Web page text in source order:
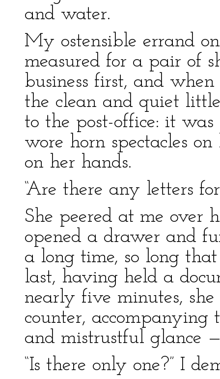
and water.
My ostensible errand
measured for a pair of
business first, and
the clean and quiet little
to the post-office: it
wore horn spectacles
on her hands.
“Are there any letters for
She peered at me over
opened a drawer and
a long time, so long
last, having held a
nearly five minutes, she
counter,
and mistrustful glance
“Is there only one?” I